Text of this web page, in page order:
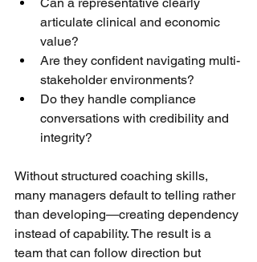
articulate clinical and economic
value?
Are they confident navigating multi-
stakeholder environments?
Do they handle compliance
conversations with credibility and
integrity?
Without structured coaching skills,
many managers default to telling rather
than developing—creating dependency
instead of capability. The result is a
team that can follow direction but